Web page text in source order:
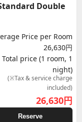
Double
Price per Room
26,630円
Total price (1 room, 1
night)
(※Tax & service charge
included)
26,630円
Reserve